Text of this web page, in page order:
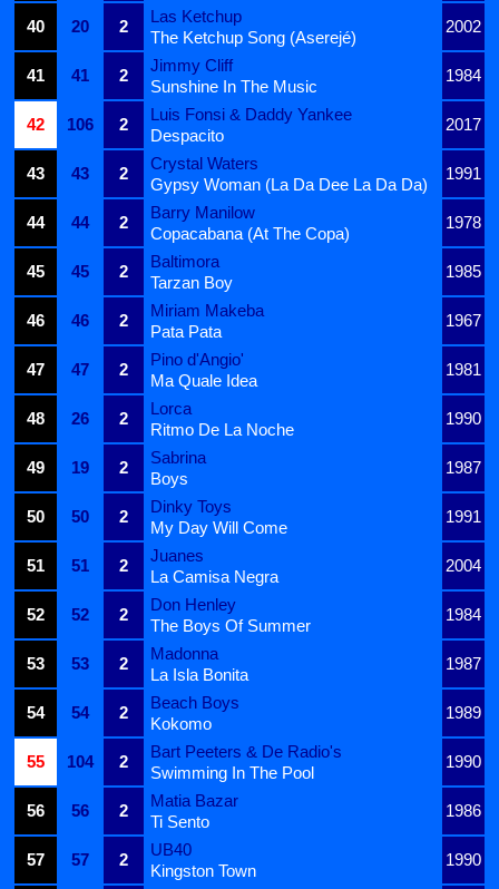
40
20 2
Las Ketchup
2002
The Ketchup Song (Aserejé)
41
41 2
Jimmy Cliff
1984
Sunshine In The Music
42
106 2
Luis Fonsi & Daddy Yankee
2017
Despacito
43
43 2
Crystal Waters
1991
Gypsy Woman (La Da Dee La Da Da)
44
44 2
Barry Manilow
1978
Copacabana (At The Copa)
45
45 2
Baltimora
1985
Tarzan Boy
46
46 2
Miriam Makeba
1967
Pata Pata
47
47 2
Pino d'Angio'
1981
Ma Quale Idea
48
26 2
Lorca
1990
Ritmo De La Noche
49
19 2
Sabrina
1987
Boys
50
50 2
Dinky Toys
1991
My Day Will Come
51
51 2
Juanes
2004
La Camisa Negra
52
52 2
Don Henley
1984
The Boys Of Summer
53
53 2
Madonna
1987
La Isla Bonita
54
54 2
Beach Boys
1989
Kokomo
55
104 2
Bart Peeters & De Radio's
1990
Swimming In The Pool
56
56 2
Matia Bazar
1986
Ti Sento
57
57 2
UB40
1990
Kingston Town